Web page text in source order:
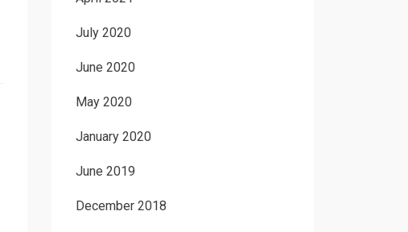
July 2020
June 2020
May 2020
January 2020
June 2019
December 2018